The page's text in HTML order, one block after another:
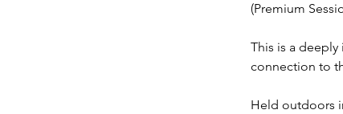
(Premium
This is a
connection to
Held outdoors